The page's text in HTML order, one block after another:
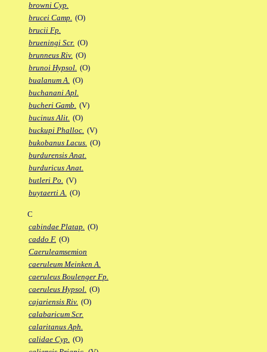
browni Cyp.
brucei Camp. (O)
brucii Fp.
brueningi Scr. (O)
brunneus Riv. (O)
brunoi Hypsol. (O)
bualanum A. (O)
buchanani Apl.
bucheri Gamb. (V)
bucinus Alit. (O)
buckupi Phalloc. (V)
bukobanus Lacus. (O)
burdurensis Anat.
burduricus Anat.
butleri Po. (V)
buytaerti A. (O)
C
cabindae Platap. (O)
caddo F. (O)
Caeruleamsemion
caeruleum Meinken A.
caeruleus Boulenger Fp.
caeruleus Hypsol. (O)
cajariensis Riv. (O)
calabaricum Scr.
calaritanus Aph.
calidae Cyp. (O)